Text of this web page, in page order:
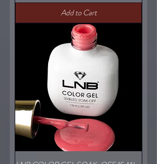
Add to Cart